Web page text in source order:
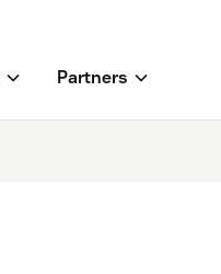
Partners